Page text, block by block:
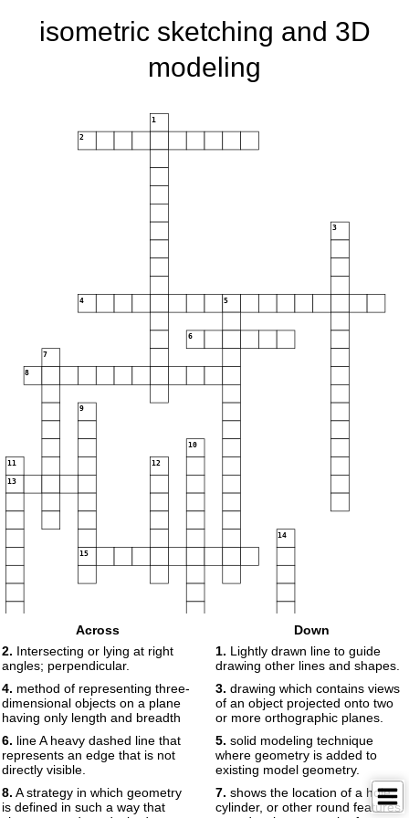
isometric sketching and 3D
modeling
1
2
3
4 5
6
7
8
9
10
11 12
13
14
15
Across
2. Intersecting or lying at right
angles; perpendicular.
4. method of representing three-
dimensional objects on a plane
having only length and breadth
6. line A heavy dashed line that
represents an edge that is not
directly visible.
8. A strategy in which geometry
is defined in such a way that
Down
1. Lightly drawn line to guide
drawing other lines and shapes.
3. drawing which contains views
of an object projected onto two
or more orthographic planes.
5. solid modeling technique
where geometry is added to
existing model geometry.
7. shows the location of a hole,
cylinder, or other round features